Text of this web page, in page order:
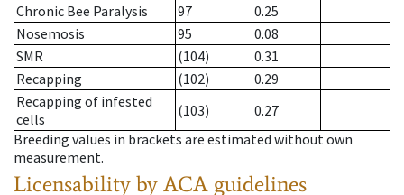
Chronic Bee Paralysis
97
0.25
Nosemosis
95
0.08
SMR
(104)
0.31
Recapping
(102)
0.29
Recapping of infested
cells
(103)
0.27
Breeding values in brackets are estimated without own
measurement.
Licensability by ACA guidelines